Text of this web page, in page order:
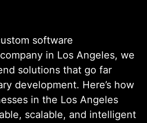
software
in Los Angeles, we
solutions that go far
development. Here’s how
in the Los Angeles
scalable, and intelligent